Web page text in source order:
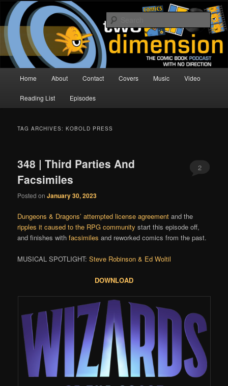
Skip
primary
content
Skip
secondary
contentTwo Dimension | Comic Book
Podcast
The Comic Book Podcast With No Direction
Home About Contact Covers Music Video
Reading List Episodes
TAG ARCHIVES:KOBOLD PRESS
348 | Third Parties And
Facsimiles
Posted onJanuary 30, 2023
2
Dungeons & Dragons’ attempted license agreement and the
ripples it caused to the RPG community start this episode off,
and finishes withfacsimiles and reworked comics from the past.
MUSICAL SPOTLIGHT:Steve Robinson & Ed Woltil
DOWNLOAD